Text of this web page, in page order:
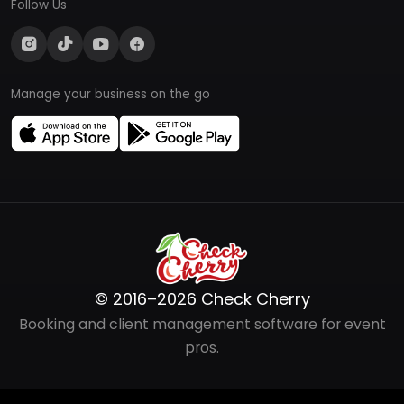
Follow Us
Manage your business on the go
© 2016–2026 Check Cherry
Booking and client management software for event
pros.